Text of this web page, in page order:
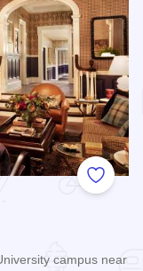
Add to
campus near